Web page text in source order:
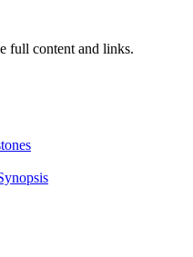
full content and links.